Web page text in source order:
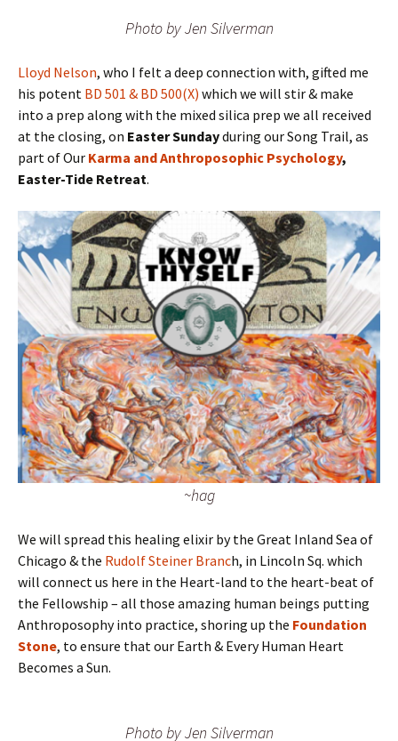
Photo by Jen Silverman
Lloyd Nelson, who I felt a deep connection with, gifted me
his potent BD 501 & BD 500(X) which we will stir & make
into a prep along with the mixed silica prep we all received
at the closing, on Easter Sundayduring our Song Trail, as
part of Our Karma and Anthroposophic Psychology,
Easter-Tide Retreat.
~hag
We will spread this healing elixir by the Great Inland Sea of
Chicago & the Rudolf Steiner Branch, in Lincoln Sq. which
will connect us here in the Heart-land to the heart-beat of
the Fellowship – all those amazing human beings putting
Anthroposophy into practice, shoring up the Foundation
Stone, to ensure that our Earth & Every Human Heart
Becomes a Sun.
Photo by Jen Silverman